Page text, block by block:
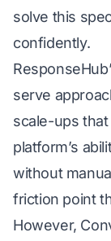
solve this
confidently.
serve
scale-ups
platform’s
without
friction point
However,